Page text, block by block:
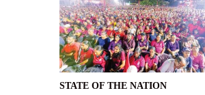
STATE OF THE NATION